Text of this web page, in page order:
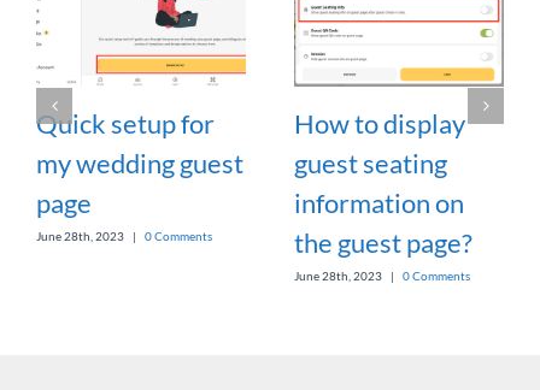
Quick setup for
my wedding guest
page
June 28th, 2023 | 0 Comments
How to display
guest seating
information on
the guest page?
June 28th, 2023 | 0 Comments